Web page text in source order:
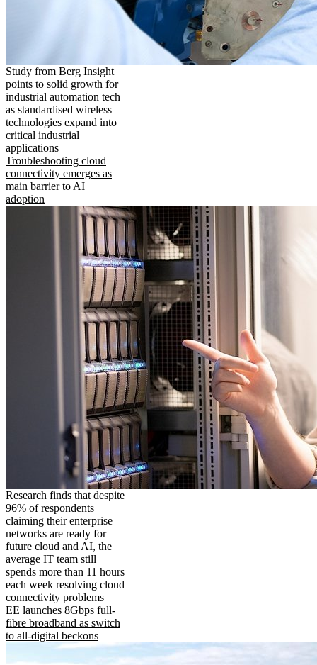
Study from Berg Insight
points to solid growth for
industrial automation tech
as standardised wireless
technologies expand into
critical industrial
applications
Troubleshooting cloud
connectivity emerges as
main barrier to AI
adoption
Research finds that despite
96% of respondents
claiming their enterprise
networks are ready for
future cloud and AI, the
average IT team still
spends more than 11 hours
each week resolving cloud
connectivity problems
EE launches 8Gbps full-
fibre broadband as switch
to all-digital beckons